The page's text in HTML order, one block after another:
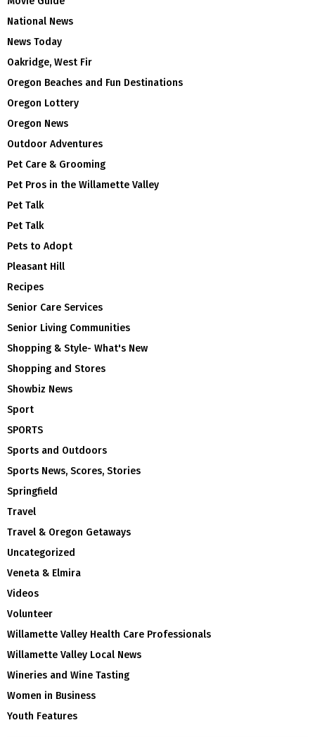
National News
News Today
Oakridge, West Fir
Oregon Beaches and Fun Destinations
Oregon Lottery
Oregon News
Outdoor Adventures
Pet Care & Grooming
Pet Pros in the Willamette Valley
Pet Talk
Pet Talk
Pets to Adopt
Pleasant Hill
Recipes
Senior Care Services
Senior Living Communities
Shopping & Style- What's New
Shopping and Stores
Showbiz News
Sport
SPORTS
Sports and Outdoors
Sports News, Scores, Stories
Springfield
Travel
Travel & Oregon Getaways
Uncategorized
Veneta & Elmira
Videos
Volunteer
Willamette Valley Health Care Professionals
Willamette Valley Local News
Wineries and Wine Tasting
Women in Business
Youth Features